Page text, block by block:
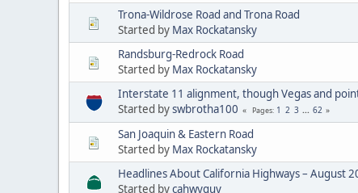
Trona-Wildrose Road and Trona Road
Started by Max Rockatansky
Randsburg-Redrock Road
Started by Max Rockatansky
Interstate 11 alignment, though Vegas and
Started byswbrotha100 Pages 1 2 3 ... 62
San Joaquin & Eastern Road
Started by Max Rockatansky
Headlines About California Highways – August
Started bycahwyguy